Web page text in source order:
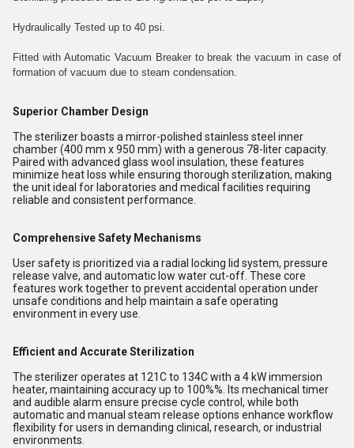
Hydraulically Tested up to 40 psi.
Fitted with Automatic Vacuum Breaker to break the vacuum in case of
formation of vacuum due to steam condensation.
Superior Chamber Design
The sterilizer boasts a mirror-polished stainless steel inner
chamber (400 mm x 950 mm) with a generous 78-liter capacity.
Paired with advanced glass wool insulation, these features
minimize heat loss while ensuring thorough sterilization, making
the unit ideal for laboratories and medical facilities requiring
reliable and consistent performance.
Comprehensive Safety Mechanisms
User safety is prioritized via a radial locking lid system, pressure
release valve, and automatic low water cut-off. These core
features work together to prevent accidental operation under
unsafe conditions and help maintain a safe operating
environment in every use.
Efficient and Accurate Sterilization
The sterilizer operates at 121C to 134C with a 4 kW immersion
heater, maintaining accuracy up to 100%%. Its mechanical timer
and audible alarm ensure precise cycle control, while both
automatic and manual steam release options enhance workflow
flexibility for users in demanding clinical, research, or industrial
environments.